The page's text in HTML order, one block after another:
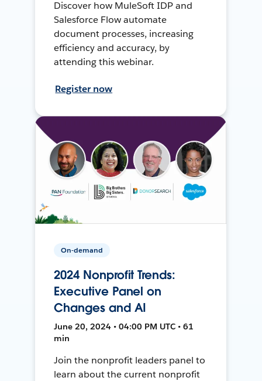
Discover how MuleSoft IDP and
Salesforce Flow automate
document processes, increasing
efficiency and accuracy, by
attending this webinar.
Register now
On-demand
2024 Nonprofit Trends:
Executive Panel on
Changes and AI
June 20, 2024 • 04:00 PM UTC • 61
min
Join the nonprofit leaders panel to
learn about the current nonprofit